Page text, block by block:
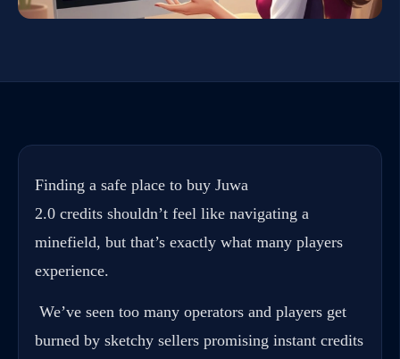
Finding a safe place to buy Juwa
2.0 credits shouldn’t feel like navigating a
minefield, but that’s exactly what many players
experience.
We’ve seen too many operators and players get
burned by sketchy sellers promising instant credits